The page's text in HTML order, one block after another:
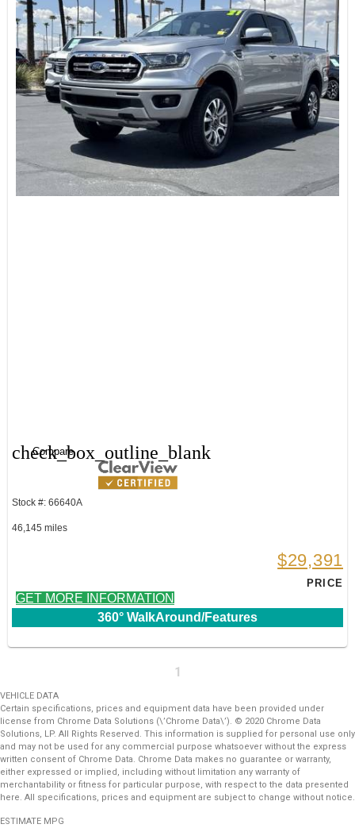
check_box_outline_blank
Compare
Stock #: 66640A
46,145 miles
$29,391
PRICE
GET MORE INFORMATION
360° WalkAround/Features
1
VEHICLE DATA
Certain specifications, prices and equipment data have been provided under
license from Chrome Data Solutions (\’Chrome Data\’). © 2020 Chrome Data
Solutions, LP. All Rights Reserved. This information is supplied for personal use only
and may not be used for any commercial purpose whatsoever without the express
written consent of Chrome Data. Chrome Data makes no guarantee or warranty,
either expressed or implied, including without limitation any warranty of
merchantability or fitness for particular purpose, with respect to the data presented
here. All specifications, prices and equipment are subject to change without notice.
ESTIMATE MPG